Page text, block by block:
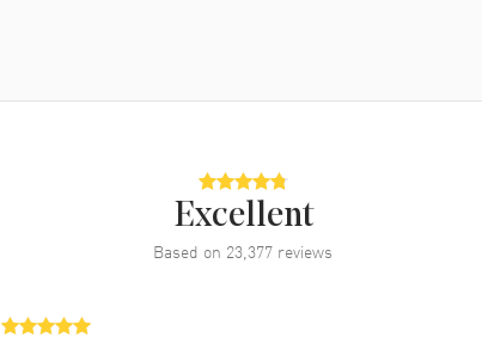
Excellent
Based on 23,377 reviews